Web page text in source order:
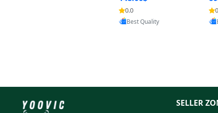
ody Spicy Amber Vanill
a Cologne
0.0
Provided by Yoovic
Best Quality
n
SELLER